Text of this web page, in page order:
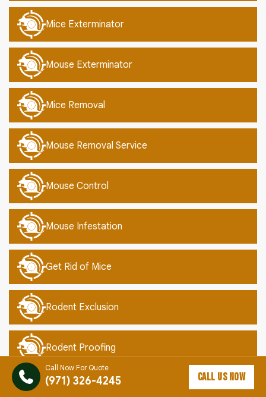
Call Now For Quote
(971) 326-4245 CALL US NOW
Mice Exterminator
Mouse Exterminator
Mice Removal
Mouse Removal Service
Mouse Control
Mouse Infestation
Get Rid of Mice
Rodent Exclusion
Rodent Proofing
Mouse Proofing